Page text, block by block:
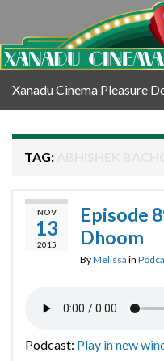
Xanadu Cinema Pleasure
TAG:
NOV
13
2015
Episode
Dhoom
ByMelissa in
Podcast: Play in new